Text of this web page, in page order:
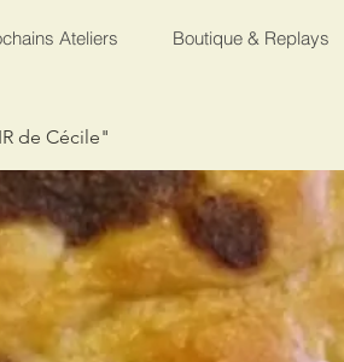
Ateliers Boutique & Replays
de Cécile"